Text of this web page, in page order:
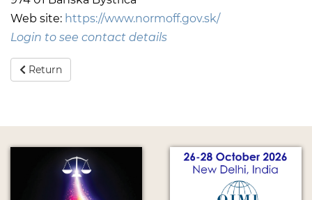
Web site: https://www.normoff.gov.sk/
Login to see contact details
Return